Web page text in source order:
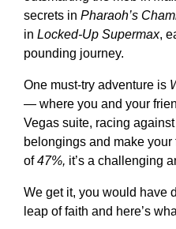
secrets in Pharaoh’s
in Locked-Up Supermax,
pounding journey.
One must-try adventure is
— where you and your
Vegas suite, racing
belongings and make
of47%, it’s a challenging
We get it, you would have
leap of faith and here’s